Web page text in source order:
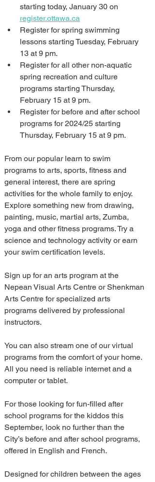
starting today, January 30 on
register.ottawa.ca
Register for spring swimming
lessons starting Tuesday, February
13 at 9 pm.
Register for all other non-aquatic
spring recreation and culture
programs starting Thursday,
February 15 at 9 pm.
Register for before and after school
programs for 2024/25 starting
Thursday, February 15 at 9 pm.
From our popular learn to swim
programs to arts, sports, fitness and
general interest, there are spring
activities for the whole family to enjoy.
Explore something new from drawing,
painting, music, martial arts, Zumba,
yoga and other fitness programs. Try a
science and technology activity or earn
your swim certification levels.
Sign up for an arts program at the
Nepean Visual Arts Centre or Shenkman
Arts Centre for specialized arts
programs delivered by professional
instructors.
You can also stream one of our virtual
programs from the comfort of your home.
All you need is reliable internet and a
computer or tablet.
For those looking for fun-filled after
school programs for the kiddos this
September, look no further than the
City’s before and after school programs,
offered in English and French.
Designed for children between the ages